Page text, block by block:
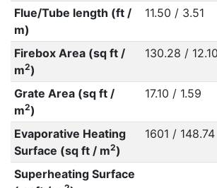
Flue/Tube length (ft /
m)
11.50 / 3.51
Firebox Area (sq ft /
m2)
130.28 / 12.10
Grate Area (sq ft /
m2)
17.10 / 1.59
Evaporative Heating
Surface (sq ft / m2)
1601 / 148.74
Superheating Surface